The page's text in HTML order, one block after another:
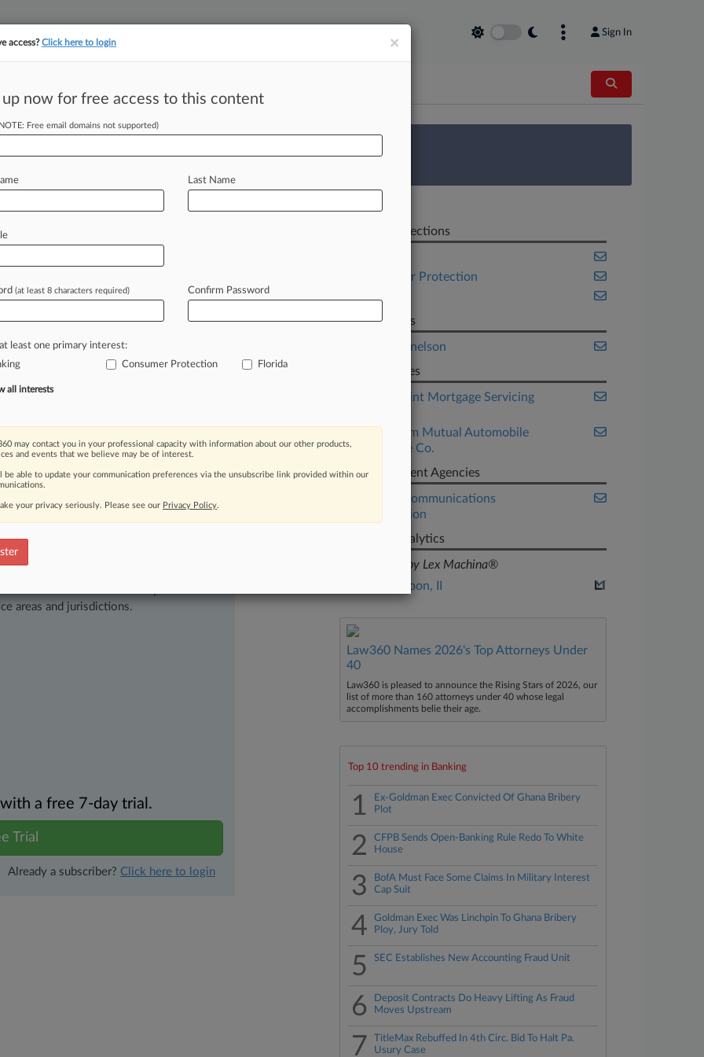
Sign In
tracking in-house compensation. Take the Law360 Survey
From Recent
2018, 10:21 AM EST) -- There
followingaheavilycontested
ProtectionActand
Act(FCCPA).
Harringtonabouttheloan,and
nearly$1millionindamages....
moving legal issues, trends and
Over 200 articles are published
areas and jurisdictions.
a free 7-day trial.
Trial
Already a subscriber? Click here to login
Related Sections
Consumer Protection
Law Firms
Baker Donelson
Companies
RoundPoint Mortgage Servicing
State Farm Mutual Automobile
Insurance Co.
Government Agencies
Federal Communications
Commission
Judge Analytics
powered by Lex Machina®
John Antoon, II
Law360 Names 2026's Top Attorneys Under
40
Law360 is pleased to announce the Rising Stars of 2026, our
list of more than 160 attorneys under 40 whose legal
accomplishments belie their age.
Top 10 trending in Banking
1
Ex-Goldman Exec Convicted Of Ghana Bribery
Plot
2
CFPB Sends Open-Banking Rule Redo To White
House
3
BofA Must Face Some Claims In Military Interest
Cap Suit
4
Goldman Exec Was Linchpin To Ghana Bribery
Ploy, Jury Told
5 SEC Establishes New Accounting Fraud Unit
6
Deposit Contracts Do Heavy Lifting As Fraud
Moves Upstream
7
TitleMax Rebuffed In 4th Circ. Bid To Halt Pa.
Usury Case
×
access?Click here to login
up now for free access to this content
Free email domains not supported)
Last Name
(at least 8 characters required) Confirm Password
least one primary interest:
Consumer Protection Florida
all interests
may contact you in your professional capacity with information about our other products,
and events that we believe may be of interest.
be able to update your communication preferences via the unsubscribe link provided within our
your privacy seriously. Please see our Privacy Policy.